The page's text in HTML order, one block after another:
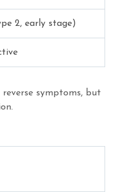
2, early stage)
symptoms, but